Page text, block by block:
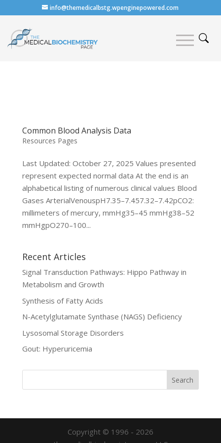
info@themedicalbstg.wpenginepowered.com
Common Blood Analysis Data
Resources Pages
Last Updated: October 27, 2025 Values presented
represent expected normal data At the end is an
alphabetical listing of numerous clinical values Blood
Gases ArterialVenouspH7.35–7.457.32–7.42pCO2:
millimeters of mercury, mmHg35–45 mmHg38–52
mmHgpO270–100...
Recent Articles
Signal Transduction Pathways: Hippo Pathway in
Metabolism and Growth
Synthesis of Fatty Acids
N-Acetylglutamate Synthase (NAGS) Deficiency
Lysosomal Storage Disorders
Gout: Hyperuricemia
Copyright © 1996 - 2026